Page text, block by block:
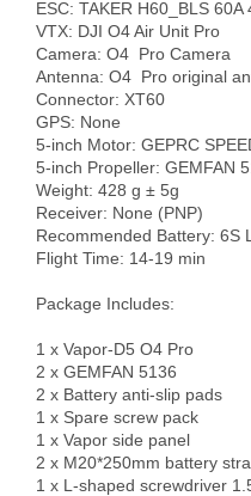
ESC: TAKER H60_BLS 60A
VTX: DJI O4 Air Unit Pro
Camera: O4  Pro Camera
Antenna: O4  Pro original
Connector: XT60
GPS: None
5-inch Motor: GEPRC
5-inch Propeller: GEMFAN
Weight: 428 g ± 5g
Receiver: None (PNP)
Recommended Battery: 6S
Flight Time: 14-19 min
Package Includes:
1 x Vapor-D5 O4 Pro
2 x GEMFAN 5136
2 x Battery anti-slip pads
1 x Spare screw pack
1 x Vapor side panel
2 x M20*250mm battery
1 x L-shaped screwdriver